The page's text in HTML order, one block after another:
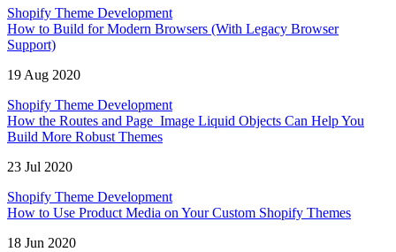
Shopify Theme Development
How to Build for Modern Browsers (With Legacy Browser
Support)
19 Aug 2020
Shopify Theme Development
How the Routes and Page_Image Liquid Objects Can Help You
Build More Robust Themes
23 Jul 2020
Shopify Theme Development
How to Use Product Media on Your Custom Shopify Themes
18 Jun 2020